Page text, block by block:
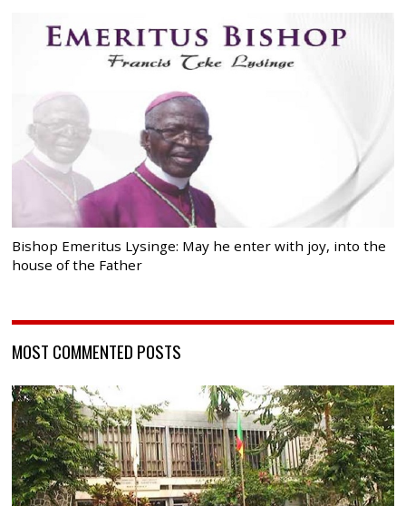
Bishop Emeritus Lysinge: May he enter with joy, into the
house of the Father
MOST COMMENTED POSTS